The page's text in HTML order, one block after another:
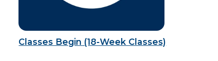
Classes Begin (18-Week Classes)